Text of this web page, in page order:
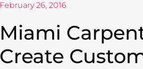
February 26, 2016
Miami
Create